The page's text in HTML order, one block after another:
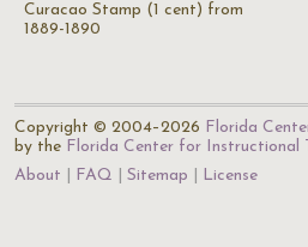
Curacao Stamp (1 cent) from
1889-1890
Copyright © 2004–2026 Florida
by the Florida Center for Instructional
About
FAQ Sitemap License